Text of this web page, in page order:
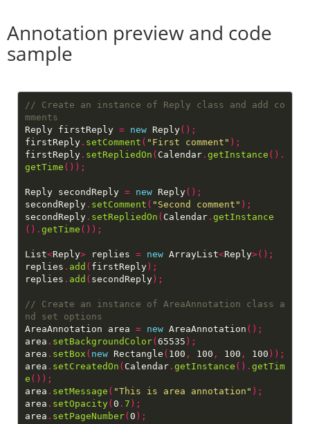
Annotation preview and code
sample
// Create an instance of Reply class and add co
Reply firstReply = new Reply();
firstReply. setComment ( "First comment" );
firstReply. setRepliedOn ( Calendar. getInstance ().
getTime ());
Reply secondReply = new Reply();
secondReply. setComment ( "Second comment" );
secondReply. setRepliedOn ( Calendar. getInstance
(). getTime ());
List<Reply> replies = new ArrayList<Reply>();
replies . add ( firstReply);
replies . add ( secondReply);
// Create an instance of AreaAnnotation class a
AreaAnnotation area = new AreaAnnotation ();
area . setBackgroundColor(65535 );
area . setBox ( new Rectangle ( 100 , 100 , 100 , 100 ));
area . setCreatedOn ( Calendar. getInstance (). getTim
e ());
area . setMessage ( "This is area annotation" );
area . setOpacity(0 . 7 );
area . setPageNumber(0 );